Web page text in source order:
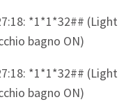
*1*1*32## (Light
bagno ON)
*1*1*32## (Light
bagno ON)